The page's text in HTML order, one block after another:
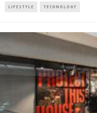
LIFESTYLE TECHNOLOGY